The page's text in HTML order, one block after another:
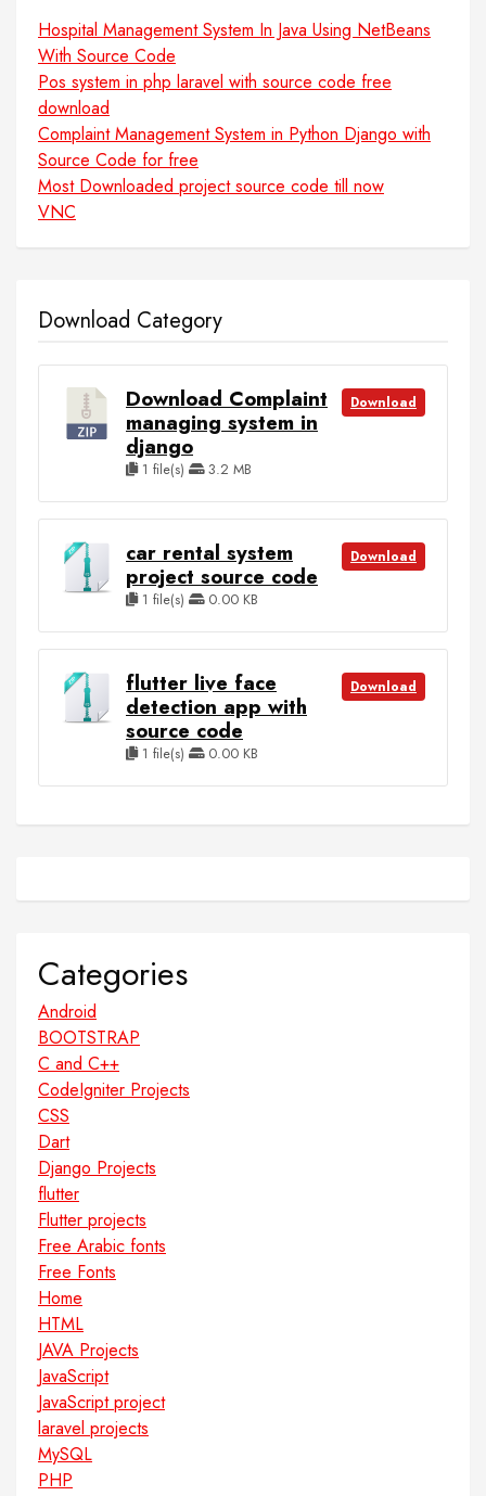
Hospital Management System In Java Using NetBeans
With Source Code
Pos system in php laravel with source code free
download
Complaint Management System in Python Django with
Source Code for free
Most Downloaded project source code till now
VNC
Download Category
Download Complaint
managing system in
django
1 file(s) 3.2 MB
Download
car rental system
project source code
1 file(s) 0.00 KB
Download
flutter live face
detection app with
source code
1 file(s) 0.00 KB
Download
Categories
Android
BOOTSTRAP
C and C++
CodeIgniter Projects
CSS
Dart
Django Projects
flutter
Flutter projects
Free Arabic fonts
Free Fonts
Home
HTML
JAVA Projects
JavaScript
JavaScript project
laravel projects
MySQL
PHP